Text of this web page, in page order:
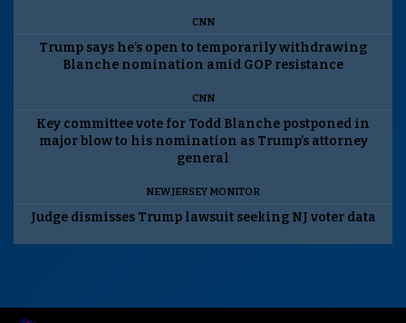
CNN
Trump says he’s open to temporarily withdrawing
Blanche nomination amid GOP resistance
CNN
Key committee vote for Todd Blanche postponed in
major blow to his nomination as Trump’s attorney
general
NEW JERSEY MONITOR
Judge dismisses Trump lawsuit seeking NJ voter data